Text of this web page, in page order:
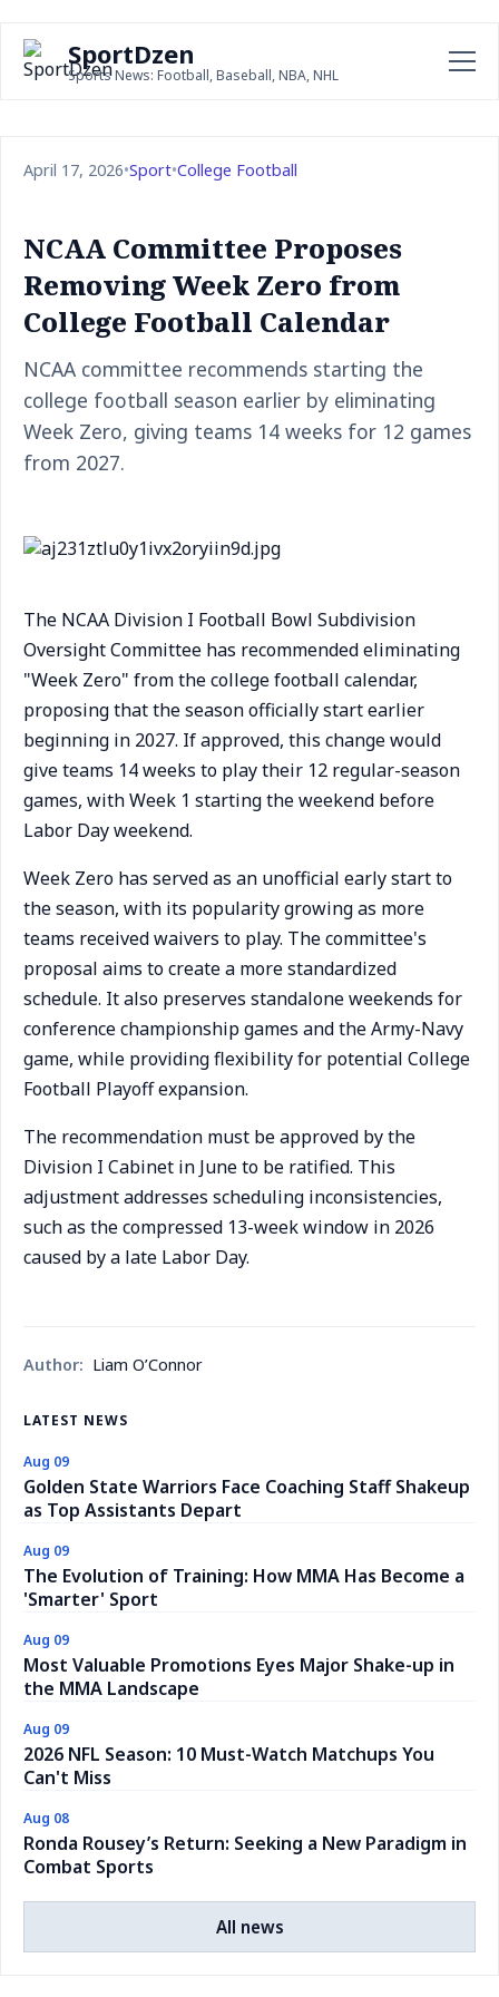
SportDzen
Sports News: Football, Baseball, NBA, NHL
April 17, 2026•Sport•College Football
NCAA Committee Proposes
Removing Week Zero from
College Football Calendar
NCAA committee recommends starting the
college football season earlier by eliminating
Week Zero, giving teams 14 weeks for 12 games
from 2027.
The NCAA Division I Football Bowl Subdivision
Oversight Committee has recommended eliminating
"Week Zero" from the college football calendar,
proposing that the season officially start earlier
beginning in 2027. If approved, this change would
give teams 14 weeks to play their 12 regular-season
games, with Week 1 starting the weekend before
Labor Day weekend.
Week Zero has served as an unofficial early start to
the season, with its popularity growing as more
teams received waivers to play. The committee's
proposal aims to create a more standardized
schedule. It also preserves standalone weekends for
conference championship games and the Army-Navy
game, while providing flexibility for potential College
Football Playoff expansion.
The recommendation must be approved by the
Division I Cabinet in June to be ratified. This
adjustment addresses scheduling inconsistencies,
such as the compressed 13-week window in 2026
caused by a late Labor Day.
Author: Liam O’Connor
LATEST NEWS
Aug 09
Golden State Warriors Face Coaching Staff Shakeup
as Top Assistants Depart
Aug 09
The Evolution of Training: How MMA Has Become a
'Smarter' Sport
Aug 09
Most Valuable Promotions Eyes Major Shake-up in
the MMA Landscape
Aug 09
2026 NFL Season: 10 Must-Watch Matchups You
Can't Miss
Aug 08
Ronda Rousey’s Return: Seeking a New Paradigm in
Combat Sports
All news